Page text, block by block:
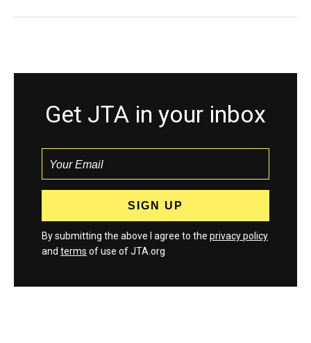
Get JTA in your inbox
By submitting the above I agree to the privacy policy
and terms of use of JTA.org